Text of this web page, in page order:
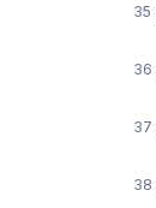
35
36
37
38